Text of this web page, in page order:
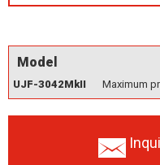
Model
UJF-3042MkII Maximum